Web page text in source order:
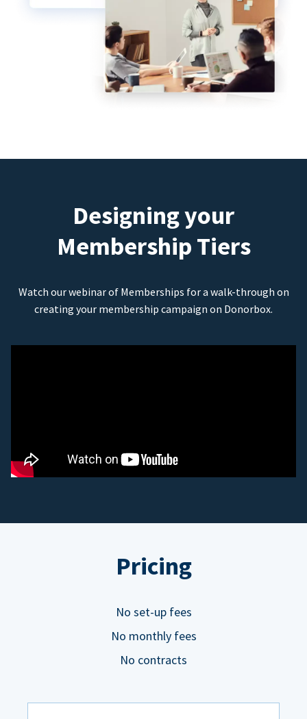
Designing your
Membership Tiers
Watch our webinar of Memberships for a walk-through on
creating your membership campaign on Donorbox.
Pricing
No set-up fees
No monthly fees
No contracts